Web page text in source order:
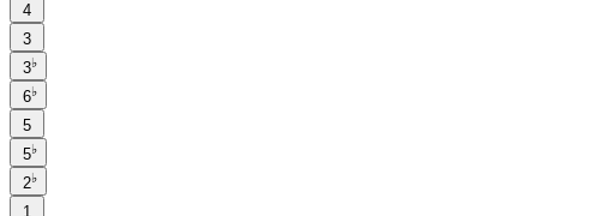
4
3
3♭
6♭
5
5♭
2♭
1